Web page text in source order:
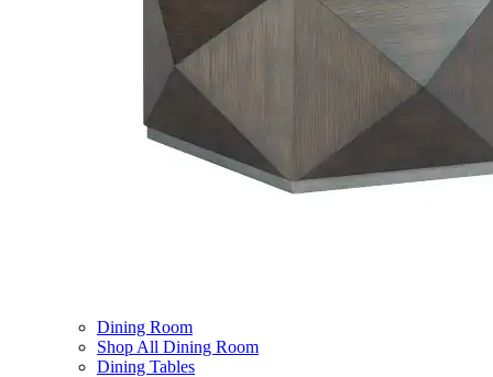
Dining Room
Shop All Dining Room
Dining Tables